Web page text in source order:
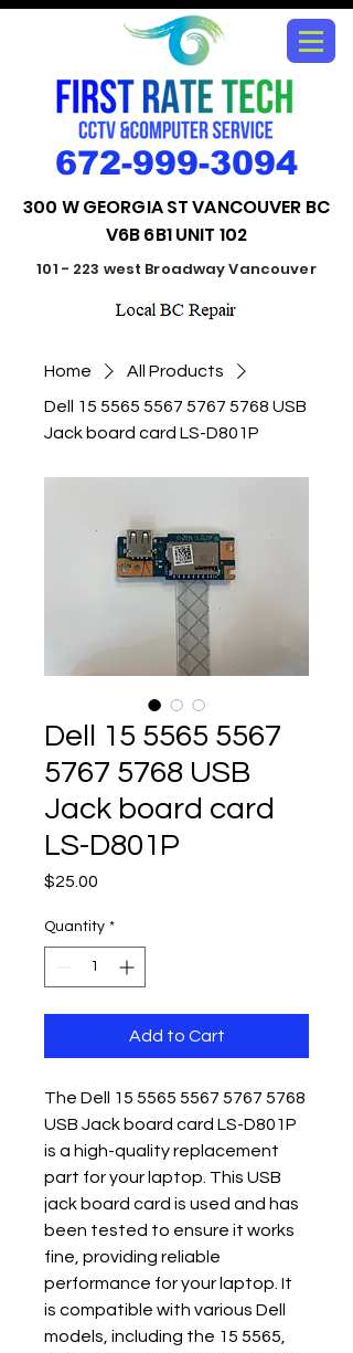
672-999-3094
101 - 223 west Broadway Vancouver
300 W GEORGIA ST VANCOUVER BC
V6B 6B1 UNIT 102
Home
All Products
Dell 15 5565 5567 5767 5768 USB
Jack board card LS-D801P
Dell 15 5565 5567
5767 5768 USB
Jack board card
LS-D801P
$25.00
Quantity *
Add to Cart
The Dell 15 5565 5567 5767 5768
USB Jack board card LS-D801P
is a high-quality replacement
part for your laptop. This USB
jack board card is used and has
been tested to ensure it works
fine, providing reliable
performance for your laptop. It
is compatible with various Dell
models, including the 15 5565,